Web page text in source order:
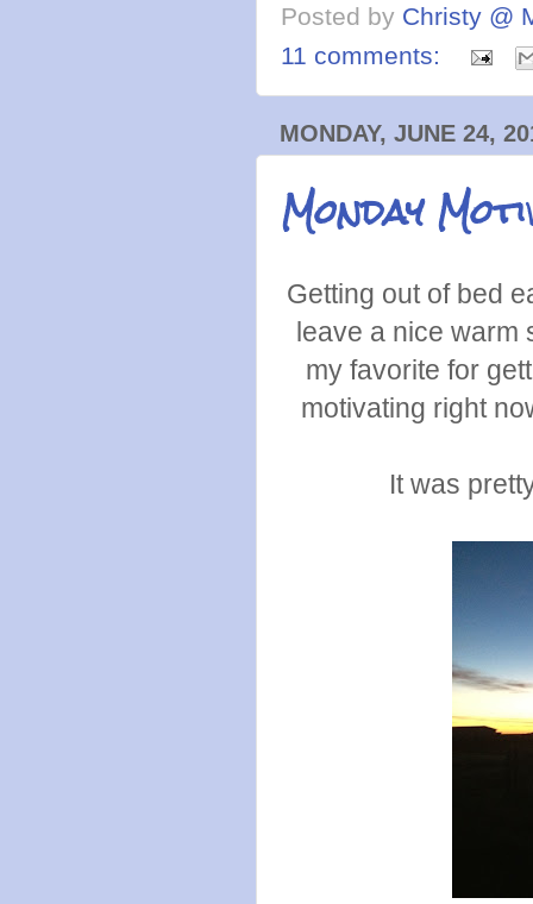
Posted by Christy @
11 comments:
MONDAY, JUNE 24,
Monday
Getting out of bed
leave a nice
my favorite for
motivating right
It was